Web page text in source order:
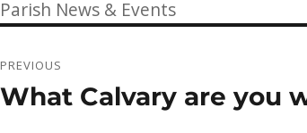
Categories
Parish News & Events
navigation
PREVIOUS
Previous
What Calvary are you